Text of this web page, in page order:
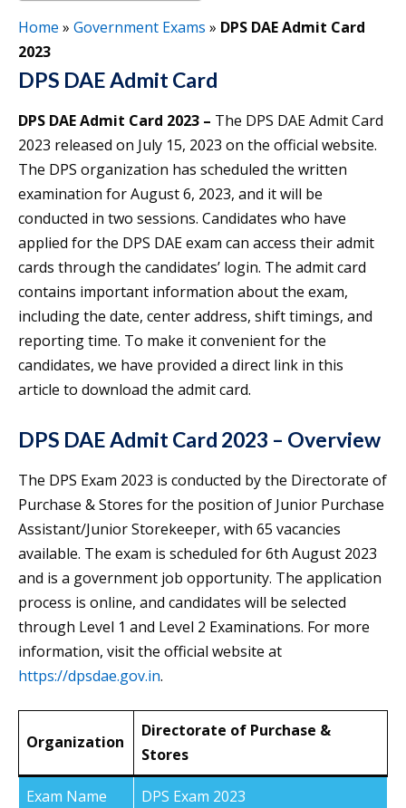
Home » Government Exams » DPS DAE Admit Card
2023
DPS DAE Admit Card
DPS DAE Admit Card 2023 – The DPS DAE Admit Card
2023 released on July 15, 2023 on the official website.
The DPS organization has scheduled the written
examination for August 6, 2023, and it will be
conducted in two sessions. Candidates who have
applied for the DPS DAE exam can access their admit
cards through the candidates’ login. The admit card
contains important information about the exam,
including the date, center address, shift timings, and
reporting time. To make it convenient for the
candidates, we have provided a direct link in this
article to download the admit card.
DPS DAE Admit Card 2023 – Overview
The DPS Exam 2023 is conducted by the Directorate of
Purchase & Stores for the position of Junior Purchase
Assistant/Junior Storekeeper, with 65 vacancies
available. The exam is scheduled for 6th August 2023
and is a government job opportunity. The application
process is online, and candidates will be selected
through Level 1 and Level 2 Examinations. For more
information, visit the official website at
https://dpsdae.gov.in.
Organization
Directorate of Purchase &
Stores
Exam Name DPS Exam 2023